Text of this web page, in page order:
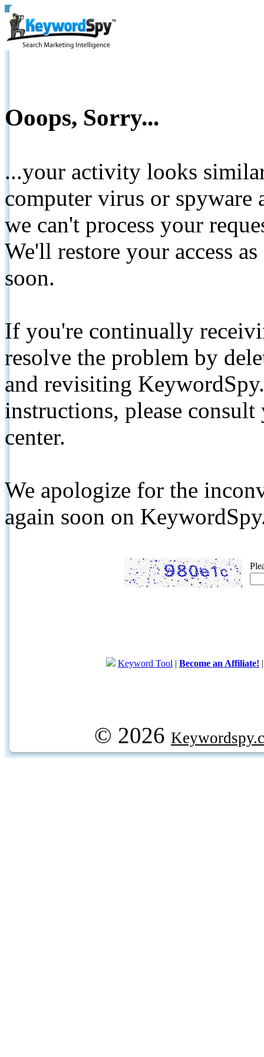
Ooops, Sorry...
...your activity looks
computer virus or spyware
we can't process your
We'll restore your access
soon.
If you're continually
resolve the problem by
and revisiting
instructions, please
center.
We apologize for the
again soon on
Keyword Tool | Become an Affiliate!
© 2026